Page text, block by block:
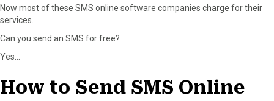
Now most of these SMS online software companies charge for their
services.
Can you send an SMS for free?
Yes…
How to Send SMS Online